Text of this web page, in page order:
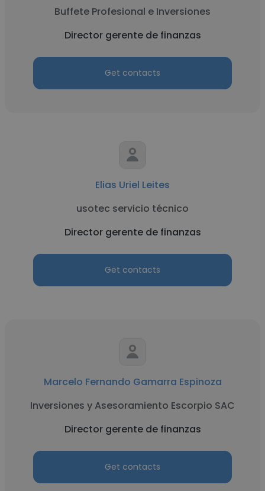
Buffete Profesional e Inversiones
Director gerente de finanzas
Get contacts
Elias Uriel Leites
usotec servicio técnico
Director gerente de finanzas
Get contacts
Marcelo Fernando Gamarra Espinoza
Inversiones y Asesoramiento Escorpio SAC
Director gerente de finanzas
Get contacts